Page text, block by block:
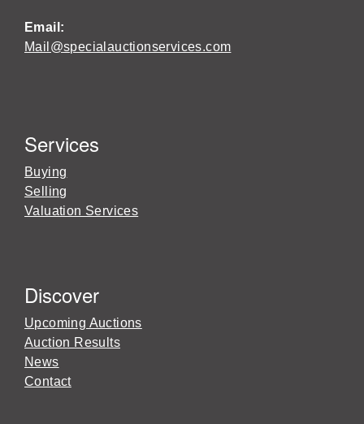
Email:
Mail@specialauctionservices.com
Services
Buying
Selling
Valuation Services
Discover
Upcoming Auctions
Auction Results
News
Contact